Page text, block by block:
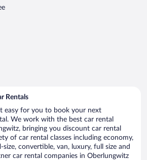
Rentals
easy for you to book your next
We work with the best car rental
bringing you discount car rental
of car rental classes including economy,
convertible, van, luxury, full size and
car rental companies in Oberlungwitz